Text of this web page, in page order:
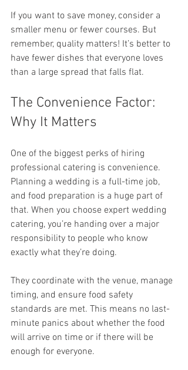
If you want to save money, consider a
smaller menu or fewer courses. But
remember, quality matters! It’s better to
have fewer dishes that everyone loves
than a large spread that falls flat.
The Convenience Factor:
Why It Matters
One of the biggest perks of hiring
professional catering is convenience.
Planning a wedding is a full-time job,
and food preparation is a huge part of
that. When you choose expert wedding
catering, you’re handing over a major
responsibility to people who know
exactly what they’re doing.
They coordinate with the venue, manage
timing, and ensure food safety
standards are met. This means no last-
minute panics about whether the food
will arrive on time or if there will be
enough for everyone.